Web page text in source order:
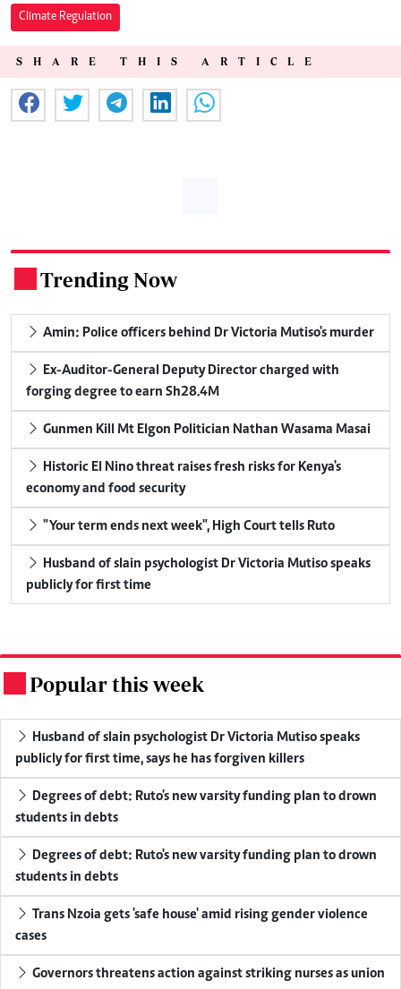
Climate Regulation
SHARE THIS ARTICLE
Trending Now
Amin: Police officers behind Dr Victoria Mutiso's murder
Ex-Auditor-General Deputy Director charged with
forging degree to earn Sh28.4M
Gunmen Kill Mt Elgon Politician Nathan Wasama Masai
Historic El Nino threat raises fresh risks for Kenya's
economy and food security
"Your term ends next week", High Court tells Ruto
Husband of slain psychologist Dr Victoria Mutiso speaks
publicly for first time
Popular this week
Husband of slain psychologist Dr Victoria Mutiso speaks
publicly for first time, says he has forgiven killers
Degrees of debt: Ruto's new varsity funding plan to drown
students in debts
Degrees of debt: Ruto's new varsity funding plan to drown
students in debts
Trans Nzoia gets 'safe house' amid rising gender violence
cases
Governors threatens action against striking nurses as union